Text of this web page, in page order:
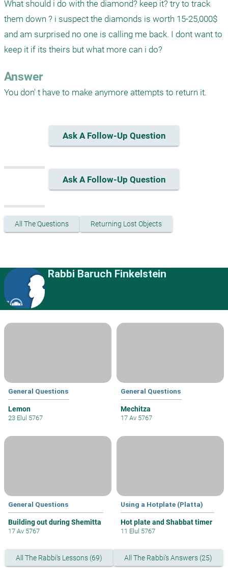
What should i do with the diamond? keep it? try to track
them down ? i suspect the diamonds is worth 15-25,000$
and am surprised no one is calling me back. I dont want to
keep it if its theirs but what more can i do?
Answer
You don' t have to make anymore attempts to return it.
Ask A Follow-Up Question
Ask A Follow-Up Question
All The Questions Returning Lost Objects
Rabbi Baruch Finkelstein
General Questions
Lemon
23 Elul 5767
General Questions
Mechitza
17 Av 5767
General Questions
Building out during Shemitta
17 Av 5767
Using a Hotplate (Platta)
Hot plate and Shabbat timer
11 Elul 5767
All The Rabbi's Lessons (69) All The Rabbi's Answers (25)